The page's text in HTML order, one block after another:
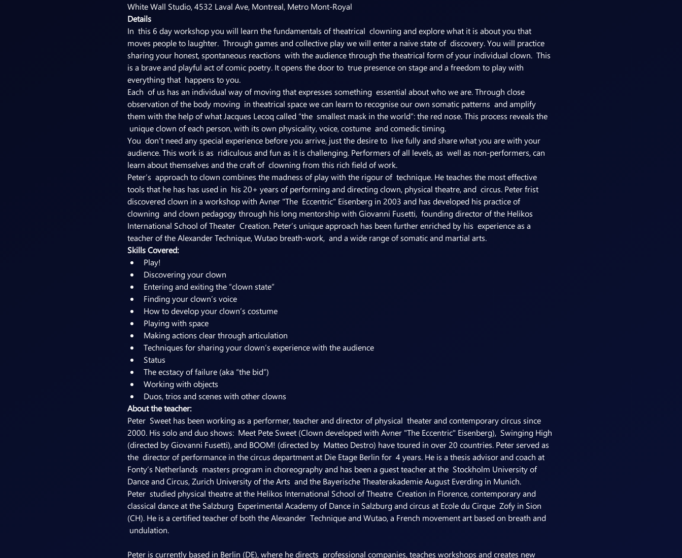
White Wall Studio, 4532 Laval Ave, Montreal, Metro Mont-Royal
Details
In  this 6 day workshop you will learn the fundamentals of theatrical  clowning and explore what it is about you that
moves people to laughter.  Through games and collective play we will enter a naive state of  discovery. You will practice
sharing your honest, spontaneous reactions  with the audience through the theatrical form of your individual clown.  This
is a brave and playful act of comic poetry. It opens the door to  true presence on stage and a freedom to play with
everything that  happens to you.
Each  of us has an individual way of moving that expresses something  essential about who we are. Through close
observation of the body moving  in theatrical space we can learn to recognise our own somatic patterns  and amplify
them with the help of what Jacques Lecoq called “the  smallest mask in the world”: the red nose. This process reveals the
unique clown of each person, with its own physicality, voice, costume  and comedic timing.
You  don’t need any special experience before you arrive, just the desire to  live fully and share what you are with your
audience. This work is as  ridiculous and fun as it is challenging. Performers of all levels, as  well as non-performers, can
learn about themselves and the craft of  clowning from this rich field of work.
Peter’s  approach to clown combines the madness of play with the rigour of  technique. He teaches the most effective
tools that he has has used in  his 20+ years of performing and directing clown, physical theatre, and  circus. Peter frist
discovered clown in a workshop with Avner "The  Eccentric" Eisenberg in 2003 and has developed his practice of
clowning  and clown pedagogy through his long mentorship with Giovanni Fusetti,  founding director of the Helikos
International School of Theater  Creation. Peter’s unique approach has been further enriched by his  experience as a
teacher of the Alexander Technique, Wutao breath-work,  and a wide range of somatic and martial arts.
Skills Covered:
Play!
Discovering your clown
Entering and exiting the “clown state”
Finding your clown’s voice
How to develop your clown’s costume
Playing with space
Making actions clear through articulation
Techniques for sharing your clown’s experience with the audience
Status
The ecstacy of failure (aka “the bid”)
Working with objects
Duos, trios and scenes with other clowns
About the teacher:
Peter  Sweet has been working as a performer, teacher and director of physical  theater and contemporary circus since
2000. His solo and duo shows:  Meet Pete Sweet (Clown developed with Avner "The Eccentric" Eisenberg),  Swinging High
(directed by Giovanni Fusetti), and BOOM! (directed by  Matteo Destro) have toured in over 20 countries. Peter served as
the  director of performance in the circus department at Die Etage Berlin for  4 years. He is a thesis advisor and coach at
Fonty’s Netherlands  masters program in choreography and has been a guest teacher at the  Stockholm University of
Dance and Circus, Zurich University of the Arts  and the Bayerische Theaterakademie August Everding in Munich.
Peter  studied physical theatre at the Helikos International School of Theatre  Creation in Florence, contemporary and
classical dance at the Salzburg  Experimental Academy of Dance in Salzburg and circus at Ecole du Cirque  Zofy in Sion
(CH). He is a certified teacher of both the Alexander  Technique and Wutao, a French movement art based on breath and
undulation.
Peter is currently based in Berlin (DE), where he directs  professional companies, teaches workshops and creates new